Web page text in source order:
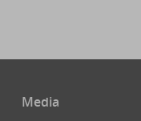
Media